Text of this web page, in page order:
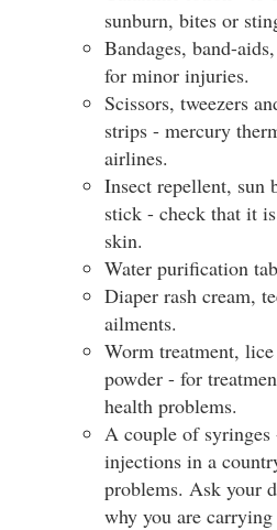
sunburn, bites or
Bandages, band-
for minor injuries.
Scissors, tweezers
strips - mercury
airlines.
Insect repellent, sun
stick - check that it
skin.
Water purification
Diaper rash cream,
ailments.
Worm treatment,
powder - for
health problems.
A couple of syringes
injections in a
problems. Ask your
why you are carrying